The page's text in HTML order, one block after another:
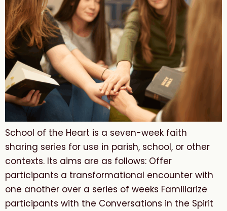
School of the Heart is a seven-week faith
sharing series for use in parish, school, or other
contexts. Its aims are as follows: Offer
participants a transformational encounter with
one another over a series of weeks Familiarize
participants with the Conversations in the Spirit